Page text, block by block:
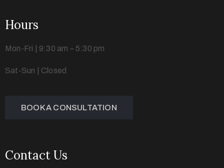
Hours
Mon-Fri | 9:30 am – 5:30 pm
Sat-Sun | Closed
BOOK A CONSULTATION
Contact Us